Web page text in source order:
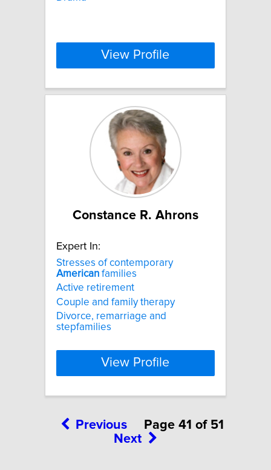
View Profile
Constance R. Ahrons
Expert In:
Stresses of contemporary
American families
Active retirement
Couple and family therapy
Divorce, remarriage and
stepfamilies
View Profile
Previous
Page 41 of 51
Next